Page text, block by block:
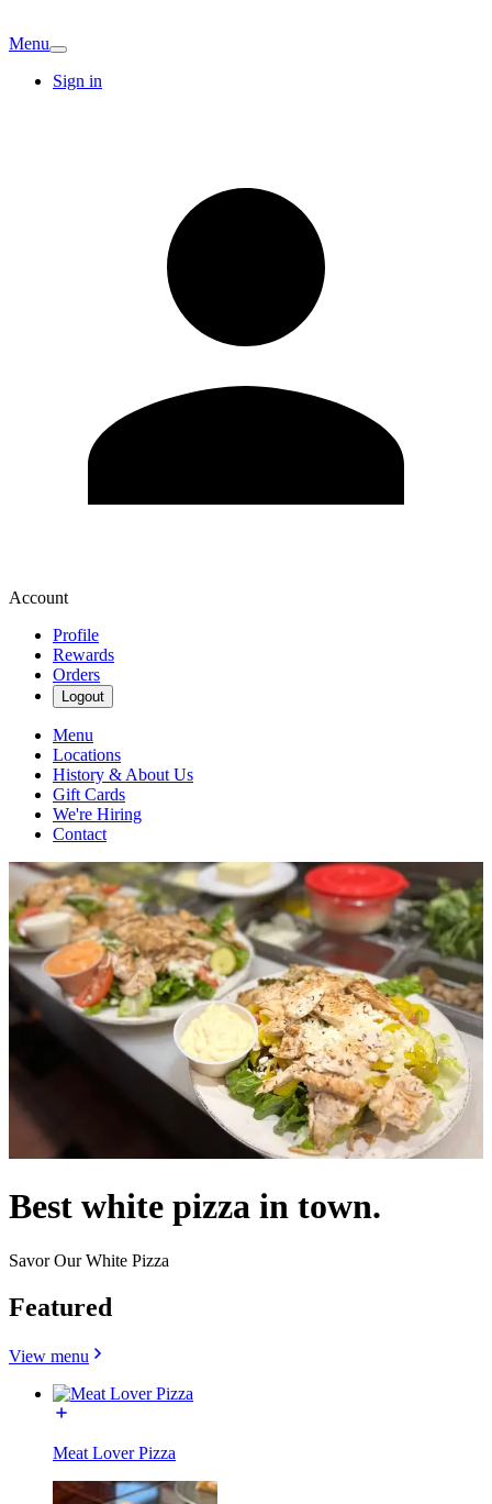
Menu
Sign in
Account
Profile
Rewards
Orders
Logout
Menu
Locations
History & About Us
Gift Cards
We're Hiring
Contact
Best white pizza in town.
Savor Our White Pizza
Featured
View menu
Meat Lover Pizza